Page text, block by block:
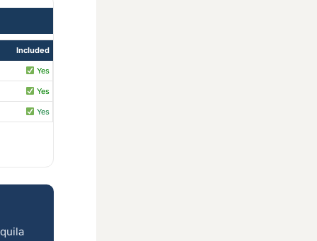
Included
Yes
Yes
Yes